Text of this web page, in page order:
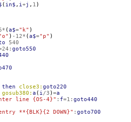
( in$ , i+j , 1 )
* (a$="k" )
) -12* (a$="p" )
540
24 :goto550
then close3:goto220
gosub380:a ( i/3 )=a
line {OS-4}" : f=1 :goto440
**{BLK}{2 DOWN}" :goto700